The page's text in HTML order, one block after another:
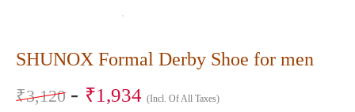
SHUNOX Formal Derby Shoe for men
₹3,120 ₹1,934 (Incl. Of All Taxes)